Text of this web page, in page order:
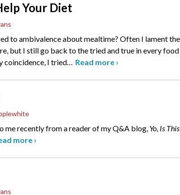
Your Diet
to ambivalence about mealtime? Often I lament
but I still go back to the tried and true in every
coincidence, I tried… Read more ›
me recently from a reader of my Q&A blog, Yo, Is This
more ›